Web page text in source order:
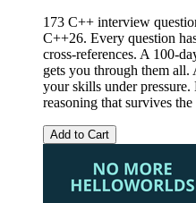
173 C++ interview
C++26. Every question
cross-references. A 100-
gets you through them all.
your skills under
reasoning that survives
Add to Cart